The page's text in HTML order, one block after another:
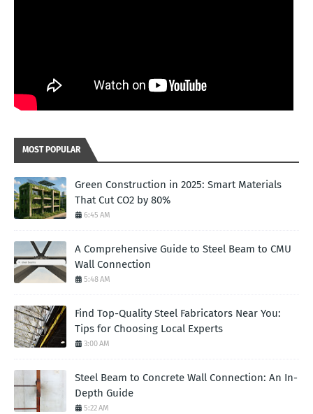
MOST POPULAR
Green Construction in 2025: Smart Materials
That Cut CO2 by 80%
6:45 AM
A Comprehensive Guide to Steel Beam to CMU
Wall Connection
5:48 AM
Find Top-Quality Steel Fabricators Near You:
Tips for Choosing Local Experts
3:00 AM
Steel Beam to Concrete Wall Connection: An In-
Depth Guide
5:22 AM